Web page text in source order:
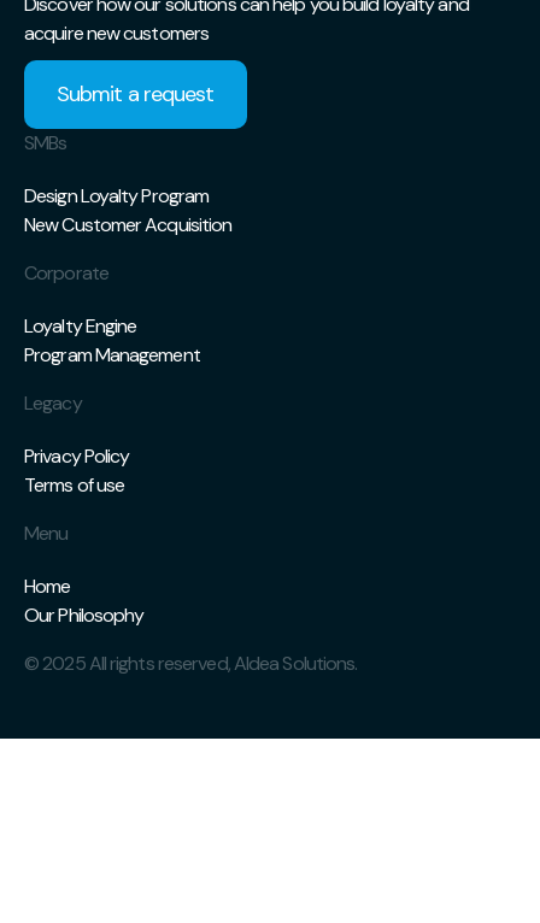
acquire new customers
Submit a request
SMBs
Design Loyalty Program
New Customer Acquisition
Corporate
Loyalty Engine
Program Management
Legacy
Privacy Policy
Terms of use
Menu
Home
Our Philosophy
© 2025 All rights reserved, AIdea Solutions.